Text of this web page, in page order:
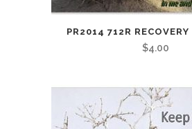
PR2014 712R
$4.00